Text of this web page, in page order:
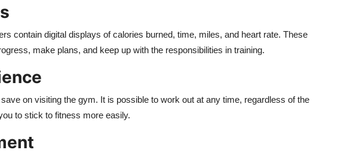
contain digital displays of calories burned, time, miles, and heart rate. These
make plans, and keep up with the responsibilities in training.
on visiting the gym. It is possible to work out at any time, regardless of the
to stick to fitness more easily.